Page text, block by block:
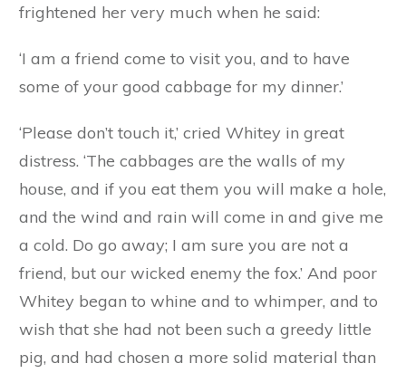
hole in the soft mud walls. A moment later he
the neck, flung him on his shoulders and trotted
off with him to his den.
The next day, as Whitey was munching a few
leaves of cabbage out of the corner of her house,
the fox stole up to her door, determined to carry
her off to join her brother in his den. He began
speaking to her in the same feigned gentle voice
in which he had spoken to Browny; but it
frightened her very much when he said:
‘I am a friend come to visit you, and to have